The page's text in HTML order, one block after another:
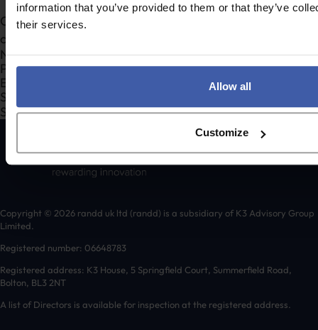
information that you’ve provided to them or that they’ve
their services.
Allow all
Customize
Complete the form to request a call from one of our
consultants or
Section
Search Company Name...*
Submit
Copyright © 2026 randd uk ltd (randd) is a subsidiary of K3 Advisory Group
Limited.
Registered number: 06648783
Registered address: K3 House, 5 Springfield Court, Summerfield Road,
Bolton, BL3 2NT
A list of Directors is available for inspection at the registered address.